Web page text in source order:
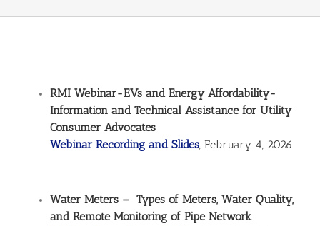
RMI Webinar-EVs and Energy Affordability-
Information and Technical Assistance for Utility
Consumer Advocates
Webinar Recording and Slides, February 4, 2026
Water Meters – Types of Meters, Water Quality,
and Remote Monitoring of Pipe Network